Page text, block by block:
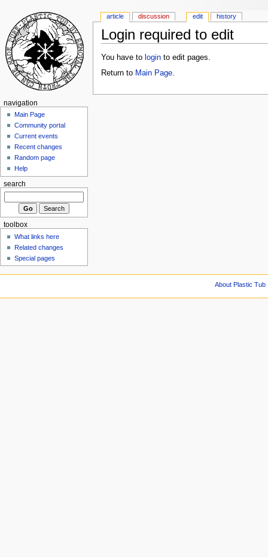
Login required to edit
You have to loginto edit pages.
Return to Main Page.
article discussion edit history
navigation
Main Page
Community portal
Current events
Recent changes
Random page
Help
search
toolbox
What links here
Related changes
Special pages
About Plastic Tub